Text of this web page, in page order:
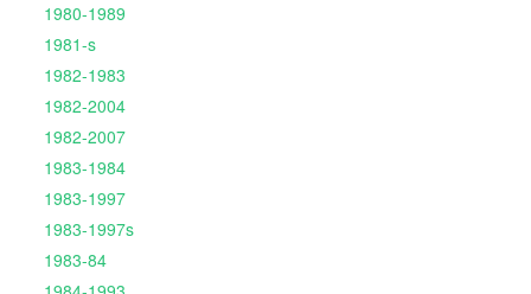
1980-1989
1981-s
1982-1983
1982-2004
1982-2007
1983-1984
1983-1997
1983-1997s
1983-84